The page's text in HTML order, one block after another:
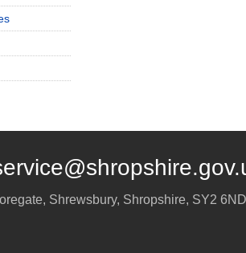
, Shrewsbury, Shropshire, SY2 6ND